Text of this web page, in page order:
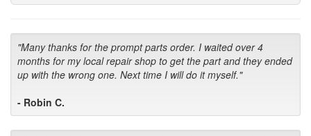
"Many thanks for the prompt parts order. I waited over 4
months for my local repair shop to get the part and they ended
up with the wrong one. Next time I will do it myself."
- Robin C.